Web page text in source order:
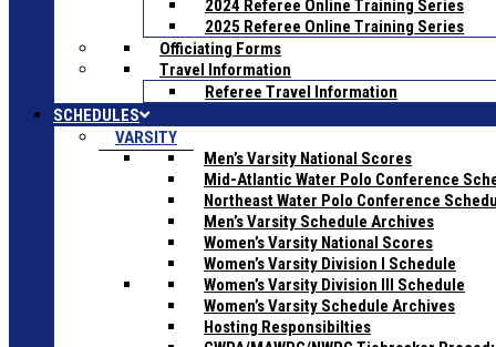
2024 Referee Online Training Series
2025 Referee Online Training Series
Officiating Forms
Travel Information
Referee Travel Information
SCHEDULES
VARSITY
Men’s Varsity National Scores
Mid-Atlantic Water Polo Conference
Northeast Water Polo Conference
Men’s Varsity Schedule Archives
Women’s Varsity National Scores
Women’s Varsity Division I Schedule
Women’s Varsity Division III Schedule
Women’s Varsity Schedule Archives
Hosting Responsibilties